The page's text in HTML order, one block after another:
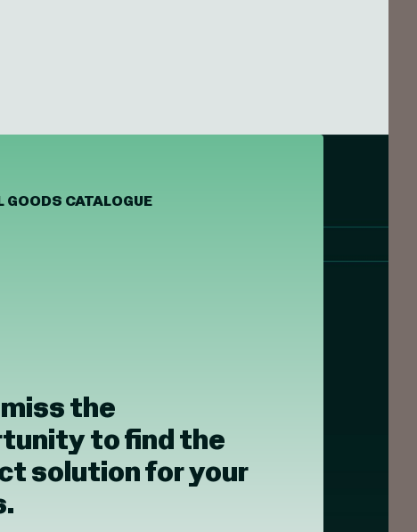
GOODS CATALOGUE
miss the
to find the
solution for your